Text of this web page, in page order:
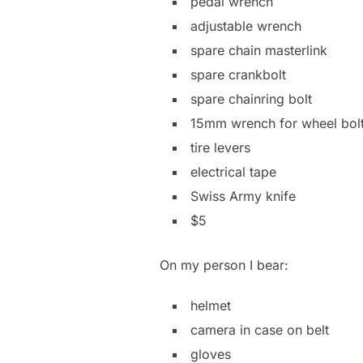
adjustable wrench
spare chain masterlink
spare crankbolt
spare chainring bolt
15mm wrench for wheel
tire levers
electrical tape
Swiss Army knife
$5
On my person I bear:
helmet
camera in case on belt
gloves